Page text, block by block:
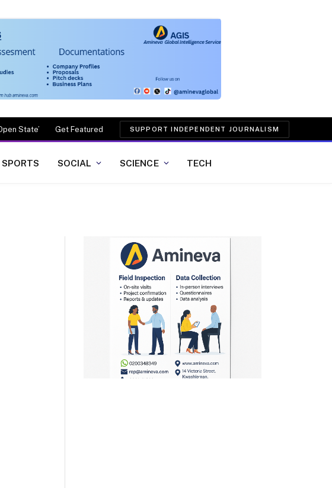
State’ Get Featured SUPPORT INDEPENDENT JOURNALISM
SPORTS SOCIAL SCIENCE TECH